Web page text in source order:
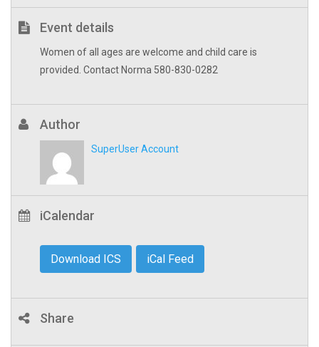
Event details
Women of all ages are welcome and child care is
provided. Contact Norma 580-830-0282
Author
SuperUser Account
iCalendar
Download ICS iCal Feed
Share